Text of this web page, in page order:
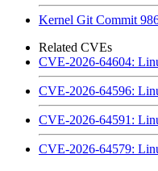
Kernel Git Commit
Related CVEs
CVE-2026-64604:
CVE-2026-64596:
CVE-2026-64591:
CVE-2026-64579: